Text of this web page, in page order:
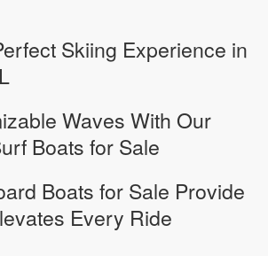
Skiing Experience in
Waves With Our
Boats for Sale
Boats for Sale Provide
Every Ride